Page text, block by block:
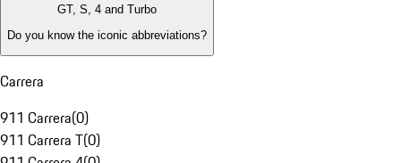
GT, S, 4 and Turbo
Do you know the iconic abbreviations?
Carrera
911 Carrera(0)
911 Carrera T(0)